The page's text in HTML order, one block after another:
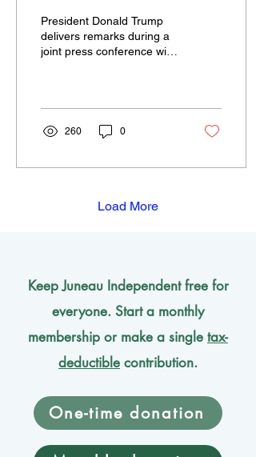
he says on social
media
President Donald Trump
delivers remarks during a
joint press conference with
260 0
Load More
Keep Juneau Independent free for
everyone. Start a monthly
membership or make a single tax-
deductible contribution.
One-time donation